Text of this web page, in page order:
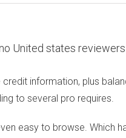
United states
credit information, plus
to several pro requires.
easy to browse.